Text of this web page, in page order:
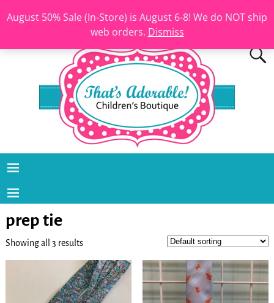
August 50% Sale (In-Store) is August 6-8! We do NOT ship
web orders. Dismiss
prep tie
Showing all 3 results